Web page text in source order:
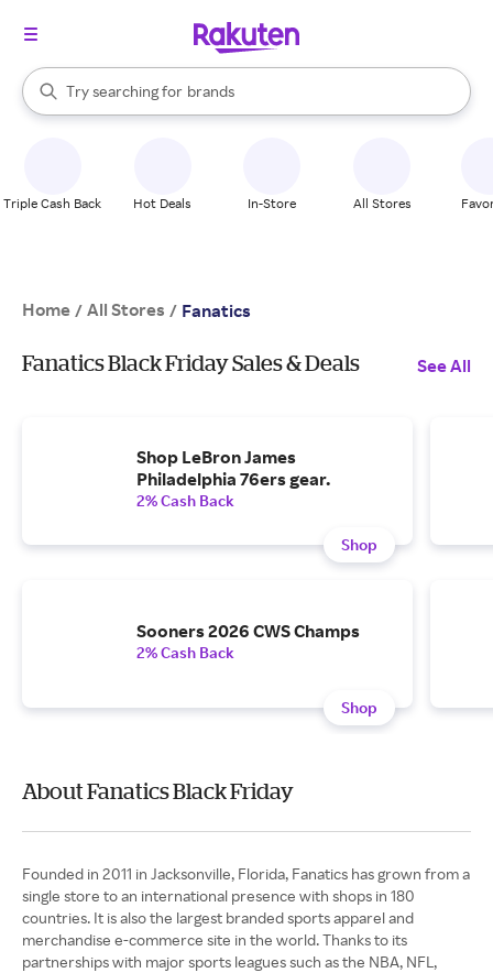
Search Rakuten
Try searching for
stores
brands
groceries
When autocomplete results are available, use the up and down
Triple Cash Back Hot Deals In-Store All Stores
Home / All Stores / Fanatics
Fanatics Black Friday Sales & Deals See All
Shop LeBron James
Philadelphia 76ers gear.
2% Cash Back
Shop
Sooners 2026 CWS Champs
2% Cash Back
Shop
About Fanatics Black Friday
Founded in 2011 in Jacksonville, Florida, Fanatics has grown from a
single store to an international presence with shops in 180
countries. It is also the largest branded sports apparel and
merchandise e-commerce site in the world. Thanks to its
partnerships with major sports leagues such as the NBA, NFL,